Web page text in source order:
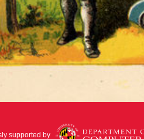
supported by